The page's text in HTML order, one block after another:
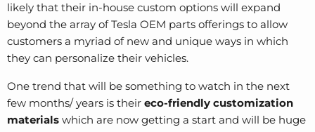
likely that their in-house custom options will expand
beyond the array ofTesla OEM parts offerings to allow
customers a myriad of new and unique ways in which
they can personalize their vehicles.
One trend that will be something to watch in the next
few months/ years is their eco-friendly customization
materials which are now getting a start and will be huge